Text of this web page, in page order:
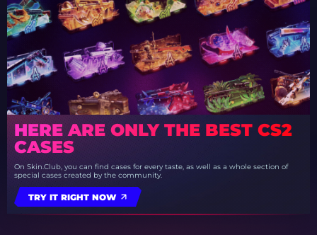
HERE ARE ONLY THE BEST CS2
CASES
On Skin.Club, you can find cases for every taste, as well as a whole section of
special cases created by the community.
TRY IT RIGHT NOW